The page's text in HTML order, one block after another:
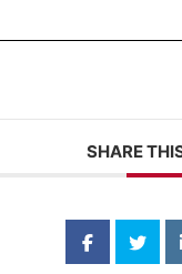
SHARE